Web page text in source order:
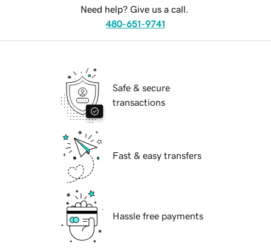
Need help? Give us a call.
480-651-9741
Safe & secure
transactions
Fast & easy transfers
Hassle free payments